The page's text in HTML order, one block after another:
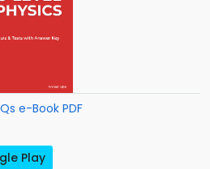
e-Book PDF
Play